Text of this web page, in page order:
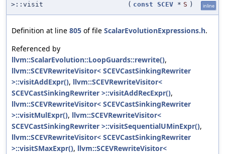
>::visit
( const SCEV * S ) inline
Definition at line 805 of file ScalarEvolutionExpressions.h.
Referenced by
llvm::ScalarEvolution::LoopGuards::rewrite(),
llvm::SCEVRewriteVisitor< SCEVCastSinkingRewriter
>::visitAddExpr(), llvm::SCEVRewriteVisitor<
SCEVCastSinkingRewriter >::visitAddRecExpr(),
llvm::SCEVRewriteVisitor< SCEVCastSinkingRewriter
>::visitMulExpr(), llvm::SCEVRewriteVisitor<
SCEVCastSinkingRewriter >::visitSequentialUMinExpr(),
llvm::SCEVRewriteVisitor< SCEVCastSinkingRewriter
>::visitSMaxExpr(), llvm::SCEVRewriteVisitor<